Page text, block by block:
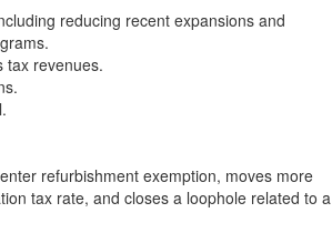
reducing recent expansions and
tax revenues.
refurbishment exemption, moves more
tax rate, and closes a loophole related to a